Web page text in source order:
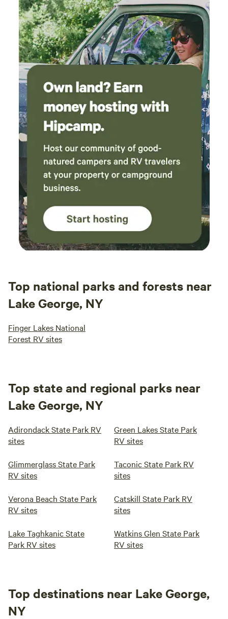
Top national parks and forests near
Lake George, NY
Finger Lakes National
Forest RV sites
Top state and regional parks near
Lake George, NY
Adirondack State Park RV
sites
Green Lakes State Park
RV sites
Glimmerglass State Park
RV sites
Taconic State Park RV
sites
Verona Beach State Park
RV sites
Catskill State Park RV
sites
Lake Taghkanic State
Park RV sites
Watkins Glen State Park
RV sites
Top destinations near Lake George,
NY